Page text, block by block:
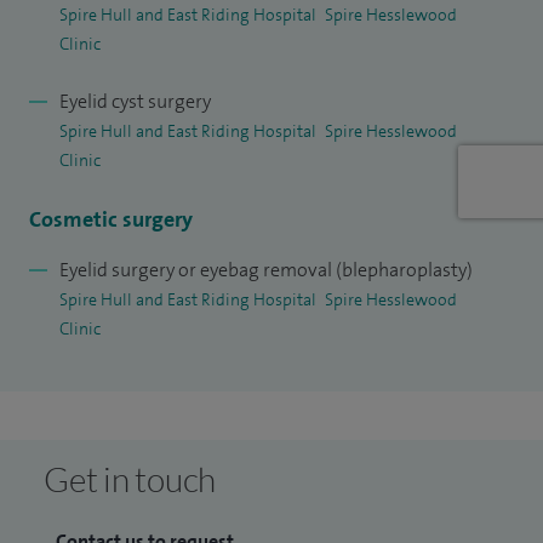
I am a member of the medical advisory committee at Spire
Hull and East Riding Hospital. I am the Medical Director for
Family and Women’s Health Group, Hull and East Yorkshire
Hospitals NHS Trust.
I am committed to providing personalised, compassionate
whilst ensuring they feel informed and confident
throughout their treatment journey.
Spire Hull and East Riding Hospital Spire Hesslewood
Clinic
Eyelid cyst surgery
Spire Hull and East Riding Hospital Spire Hesslewood
Clinic
Cosmetic surgery
Eyelid surgery or eyebag removal (blepharoplasty)
Spire Hull and East Riding Hospital Spire Hesslewood
Clinic
Get in touch